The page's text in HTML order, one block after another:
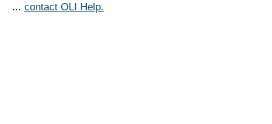
... contact OLI Help.